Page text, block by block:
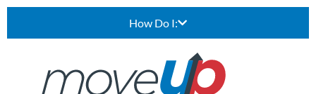
How Do I: